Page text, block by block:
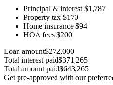
Principal & interest $1,787
Property tax $170
Home insurance $94
HOA fees $200
Loan amount$272,000
Total interest paid$371,265
Total amount paid$643,265
Get pre-approved with our